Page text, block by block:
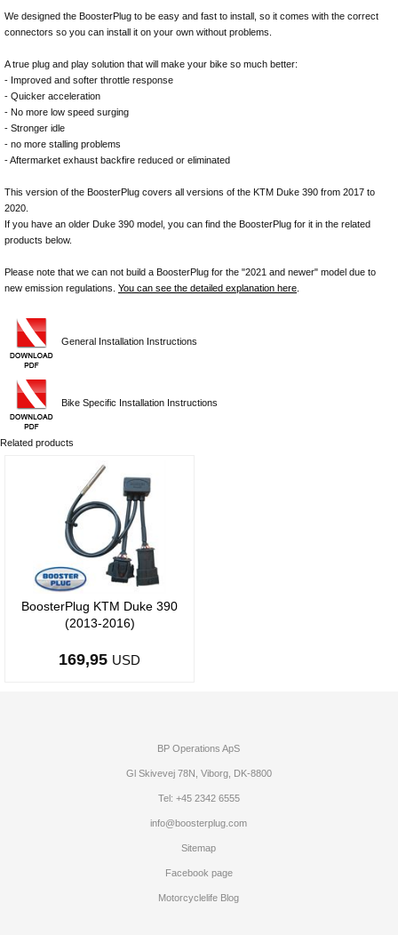
We designed the BoosterPlug to be easy and fast to install, so it comes with the correct
connectors so you can install it on your own without problems.
A true plug and play solution that will make your bike so much better:
- Improved and softer throttle response
- Quicker acceleration
- No more low speed surging
- Stronger idle
- no more stalling problems
- Aftermarket exhaust backfire reduced or eliminated
This version of the BoosterPlug covers all versions of the KTM Duke 390 from 2017 to
2020.
If you have an older Duke 390 model, you can find the BoosterPlug for it in the related
products below.
Please note that we can not build a BoosterPlug for the "2021 and newer" model due to
new emission regulations. You can see the detailed explanation here
General Installation Instructions
Bike Specific Installation Instructions
Related products
BoosterPlug KTM Duke 390
(2013-2016)
169,95 USD
BP Operations ApS
Gl Skivevej 78N, Viborg, DK-8800
Tel: +45 2342 6555
info@boosterplug.com
Sitemap
Facebook page
Motorcyclelife Blog